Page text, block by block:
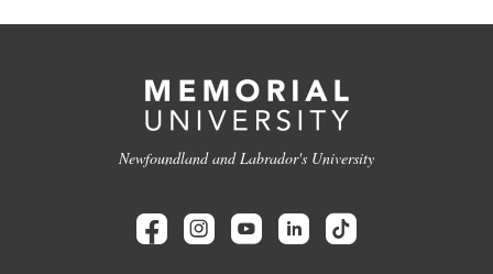
Newfoundland and Labrador's University